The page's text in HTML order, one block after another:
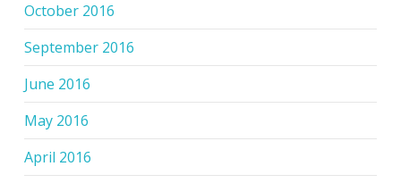
October 2016
September 2016
June 2016
May 2016
April 2016